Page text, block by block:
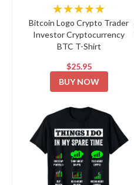
★★★★★
Bitcoin Logo Crypto Trader
Investor Cryptocurrency
BTC T-Shirt
$25.95
BUY NOW